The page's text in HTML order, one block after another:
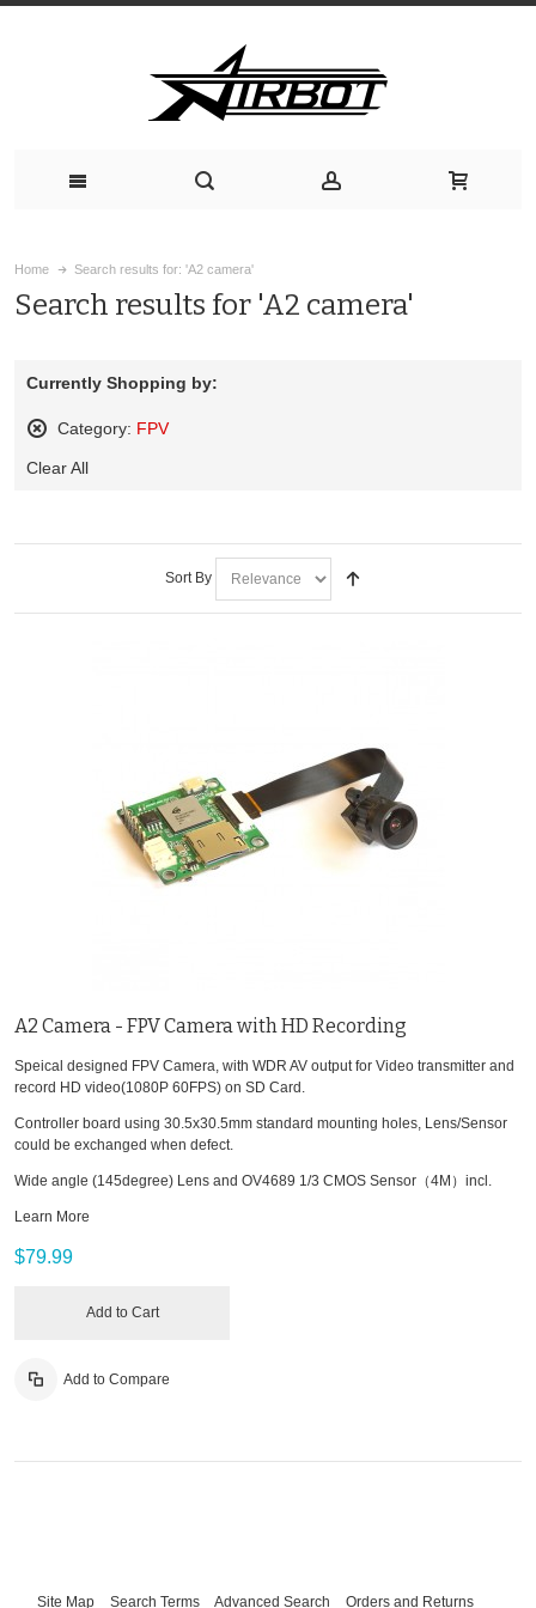
Home Search results for: 'A2 camera'
Search results for 'A2 camera'
Currently Shopping by:
Category: FPV
This
Clear All
Sort By
A2 Camera - FPV Camera with HD Recording
Speical designed FPV Camera, with WDR AV output for Video transmitter and
record HD video(1080P 60FPS) on SD Card.
Controller board using 30.5x30.5mm standard mounting holes, Lens/Sensor
could be exchanged when defect.
Wide angle (145degree) Lens and OV4689 1/3 CMOS Sensor（4M）incl.
Learn More
$79.99
Add to Cart
Add to Compare
Site Map Search Terms Advanced Search Orders and Returns